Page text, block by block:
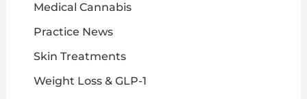
Medical Cannabis
Practice News
Skin Treatments
Weight Loss & GLP-1